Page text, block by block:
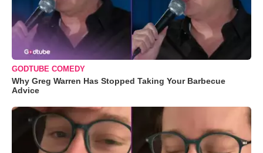
GODTUBE COMEDY
Why Greg Warren Has Stopped Taking Your Barbecue
Advice